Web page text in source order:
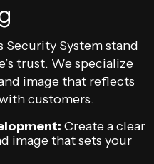
System stand
trust. We specialize
image that reflects
customers.
Create a clear
image that sets your